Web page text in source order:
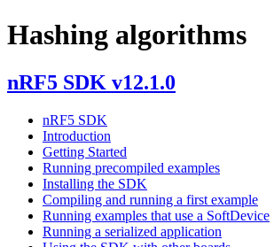
Hashing algorithms
nRF5 SDK v12.1.0
nRF5 SDK
Introduction
Getting Started
Running precompiled examples
Installing the SDK
Compiling and running a first example
Running examples that use a SoftDevice
Running a serialized application